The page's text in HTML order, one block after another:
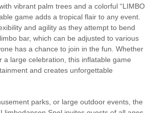
vibrant palm trees and a colorful “LIMBO
game adds a tropical flair to any event.
and agility as they attempt to bend
bar, which can be adjusted to various
has a chance to join in the fun. Whether
a large celebration, this inflatable game
and creates unforgettable
parks, or large outdoor events, the